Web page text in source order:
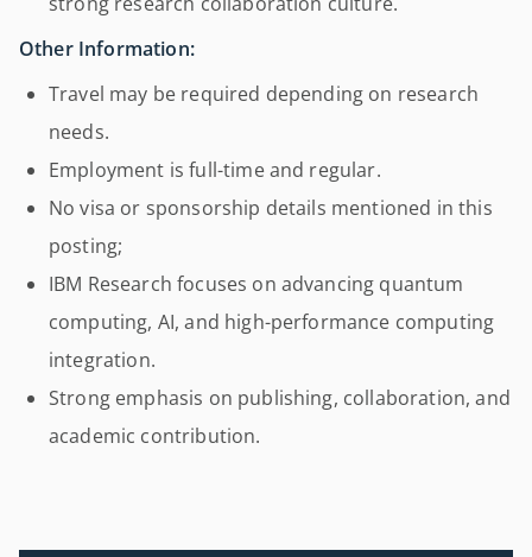
Other Information:
Travel may be required depending on research
needs.
Employment is full-time and regular.
No visa or sponsorship details mentioned in this
posting;
IBM Research focuses on advancing quantum
computing, AI, and high-performance computing
integration.
Strong emphasis on publishing, collaboration, and
academic contribution.